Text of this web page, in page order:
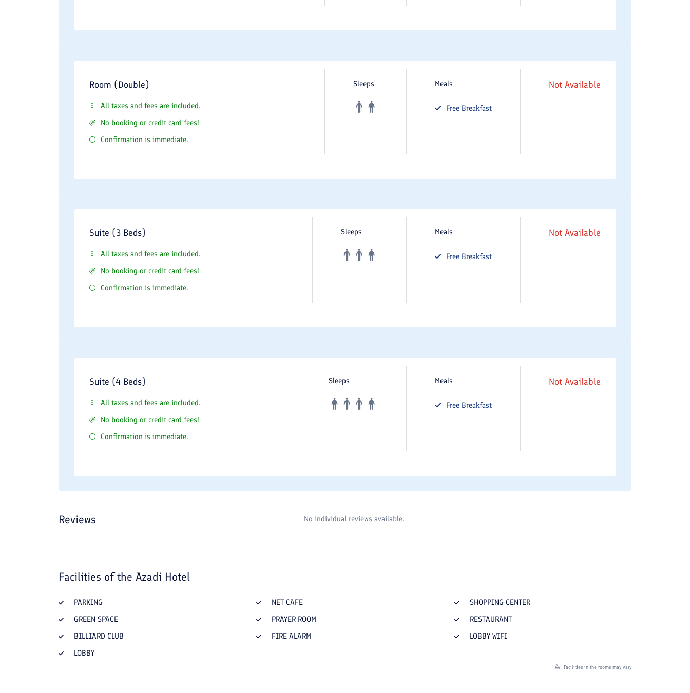
Room (Double)
All taxes and fees are included.
No booking or credit card fees!
Confirmation is immediate.
Sleeps Meals
Free Breakfast
Not Available
Suite (3 Beds)
All taxes and fees are included.
No booking or credit card fees!
Confirmation is immediate.
Sleeps Meals
Free Breakfast
Not Available
Suite (4 Beds)
All taxes and fees are included.
No booking or credit card fees!
Confirmation is immediate.
Sleeps Meals
Free Breakfast
Not Available
Reviews No individual reviews available.
Facilities of the Azadi Hotel
PARKING NET CAFE
SHOPPING CENTER
GREEN SPACE
PRAYER ROOM
RESTAURANT
BILLIARD CLUB
FIRE ALARM
LOBBY WIFI
LOBBY
Facilities in the rooms may vary